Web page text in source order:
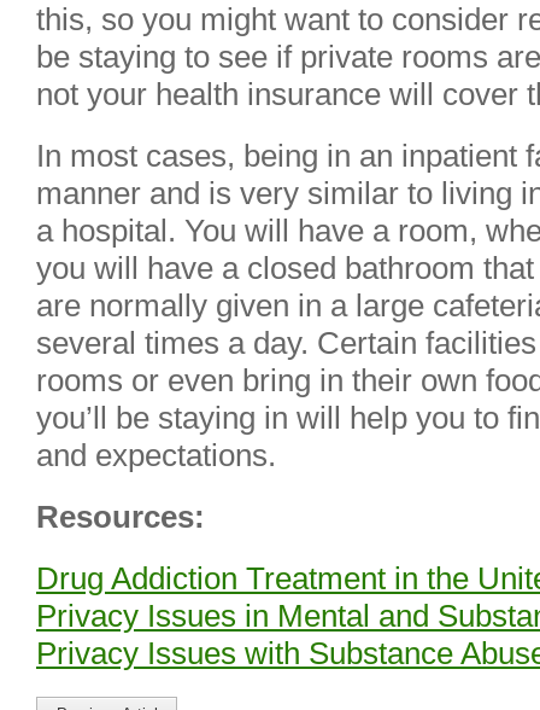
this, so you might want to consider
be staying to see if private rooms
not your health insurance will cover
In most cases, being in an inpatient
manner and is very similar to living
a hospital. You will have a room,
you will have a closed bathroom
are normally given in a large
several times a day. Certain
rooms or even bring in their own
you’ll be staying in will help you to
and expectations.
Resources:
Drug Addiction Treatment in the
Privacy Issues in Mental and
Privacy Issues with Substance